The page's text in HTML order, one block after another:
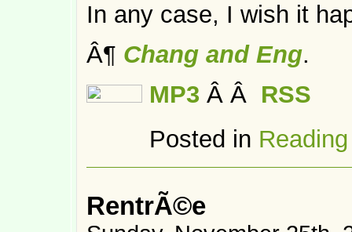
In any case, I wish it
Â¶ Chang and Eng.
MP3 Â Â RSS
Posted in
RentrÃ©e